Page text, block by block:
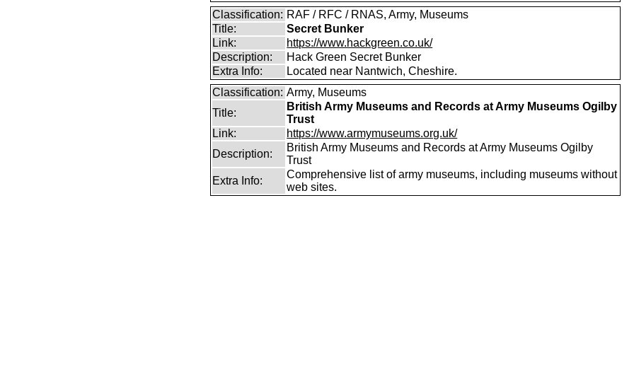
Classification: RAF / RFC / RNAS, Army, Museums
Title:
Secret Bunker
Link:
https://www.hackgreen.co.uk/
Description:
Hack Green Secret Bunker
Extra Info:
Located near Nantwich, Cheshire.
Classification: Army, Museums
Title:
British Army Museums and Records at Army Museums Ogilby
Trust
Link:
https://www.armymuseums.org.uk/
Description:
British Army Museums and Records at Army Museums Ogilby
Trust
Extra Info:
Comprehensive list of army museums, including museums without
web sites.